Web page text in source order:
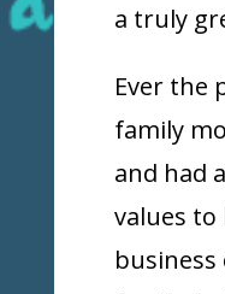
a truly
Ever the
family
and had
values to